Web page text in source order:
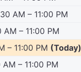
AM – 11:00 PM
– 11:00 PM
– 11:00 PM (Today)
– 11:00 PM